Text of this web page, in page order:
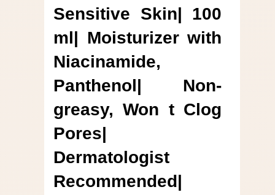
Sensitive Skin| 100
ml| Moisturizer with
Niacinamide,
Panthenol| Non-
greasy, Won t Clog
Pores|
Dermatologist
Recommended|